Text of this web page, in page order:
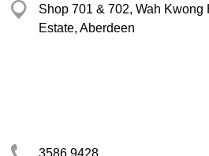
Shop 701 & 702, Wah Kwong
Estate, Aberdeen
3586 9428